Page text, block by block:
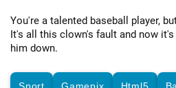
You're a talented baseball player,
It's all this clown's fault and now
him down.